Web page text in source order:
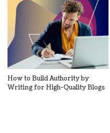
How to Build Authority by
Writing for High-Quality Blogs